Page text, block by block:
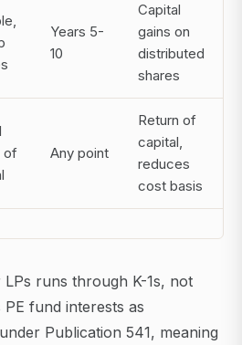
Years 5-
10
Capital
gains on
distributed
shares
of
Any point
Return of
capital,
reduces
cost basis
runs through K-1s, not
fund interests as
Publication 541, meaning